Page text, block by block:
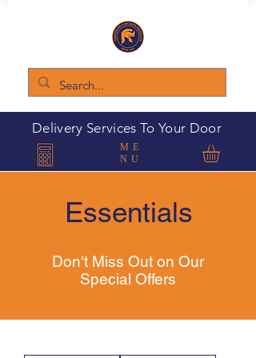
Delivery Services To Your Door
ME
NU
Essentials
Don't Miss Out on Our
Special Offers